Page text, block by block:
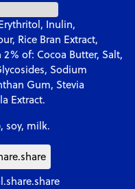
Inulin,
Rice Bran Extract,
of: Cocoa Butter, Salt,
Sodium
Gum, Stevia
Extract.
soy, milk.